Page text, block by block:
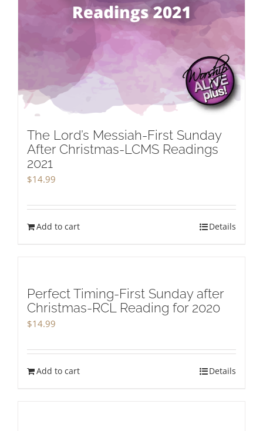
The Lord’s Messiah-First Sunday
After Christmas-LCMS Readings
2021
$14.99
Add to cart Details
Perfect Timing-First Sunday after
Christmas-RCL Reading for 2020
$14.99
Add to cart Details